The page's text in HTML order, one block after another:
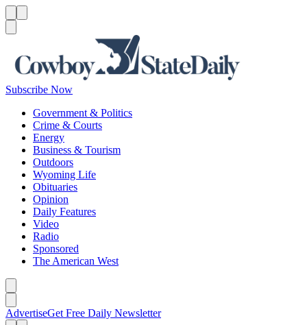
Subscribe Now
Government & Politics
Crime & Courts
Energy
Business & Tourism
Outdoors
Wyoming Life
Obituaries
Opinion
Daily Features
Video
Radio
Sponsored
The American West
AdvertiseGet Free Daily Newsletter